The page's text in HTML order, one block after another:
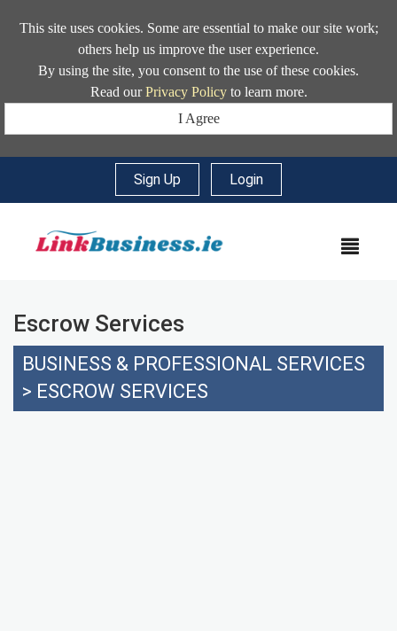
This site uses cookies. Some are essential to make our site work;
others help us improve the user experience.
By using the site, you consent to the use of these cookies.
Read ourPrivacy Policyto learn more.
I Agree
Sign Up Login
Escrow Services
BUSINESS & PROFESSIONAL SERVICES
> ESCROW SERVICES